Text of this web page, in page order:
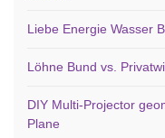
Liebe Energie Wasser
Löhne Bund vs.
DIY Multi-Projector
Plane